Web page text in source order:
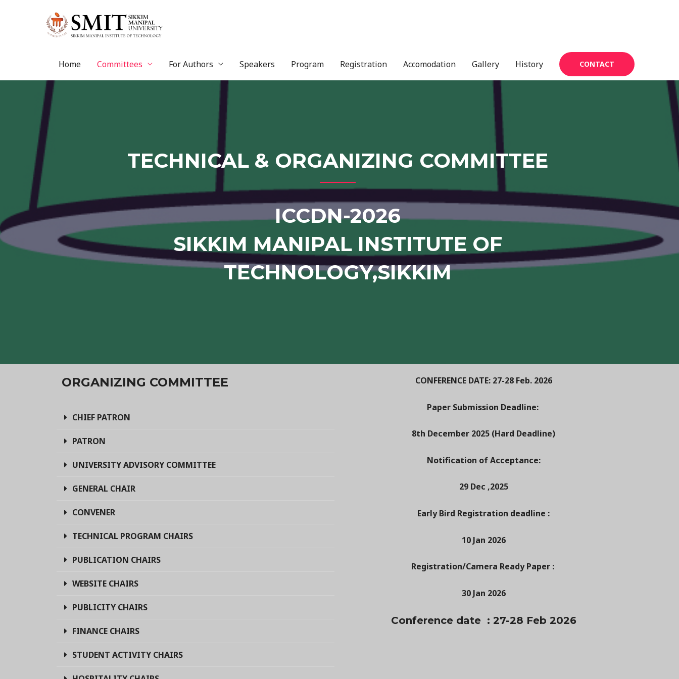
Home Committees For Authors Speakers Program Registration Accomodation Gallery History CONTACT
TECHNICAL & ORGANIZING COMMITTEE
ICCDN-2026
SIKKIM MANIPAL INSTITUTE OF
TECHNOLOGY,SIKKIM
ORGANIZING COMMITTEE
CHIEF PATRON
PATRON
UNIVERSITY ADVISORY COMMITTEE
GENERAL CHAIR
CONVENER
TECHNICAL PROGRAM CHAIRS
PUBLICATION CHAIRS
WEBSITE CHAIRS
PUBLICITY CHAIRS
FINANCE CHAIRS
STUDENT ACTIVITY CHAIRS
CONFERENCE DATE: 27-28 Feb. 2026
Paper Submission Deadline:
8th December 2025 (Hard Deadline)
Notification of Acceptance:
29 Dec ,2025
Early Bird Registration deadline :
10 Jan 2026
Registration/Camera Ready Paper :
30 Jan 2026
Conference date : 27-28 Feb 2026